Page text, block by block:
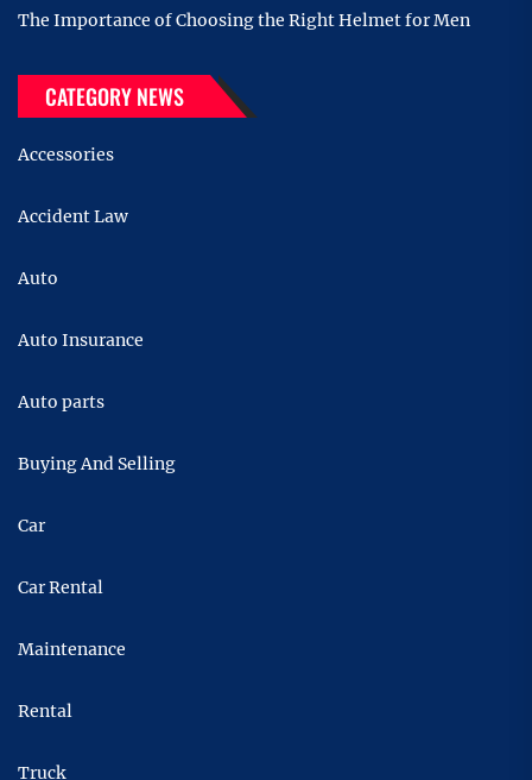
The Importance of Choosing the Right Helmet for Men
CATEGORY NEWS
Accessories
Accident Law
Auto
Auto Insurance
Auto parts
Buying And Selling
Car
Car Rental
Maintenance
Rental
Truck